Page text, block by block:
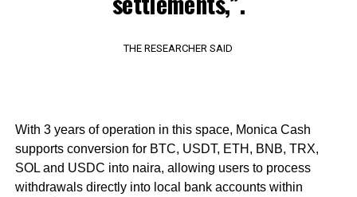
THE RESEARCHER SAID
With 3 years of operation in this space, Monica Cash
supports conversion for BTC, USDT, ETH, BNB, TRX,
SOL and USDC into naira, allowing users to process
withdrawals directly into local bank accounts within